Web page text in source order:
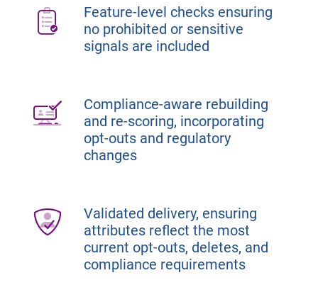
Feature-level checks ensuring
no prohibited or sensitive
signals are included
Compliance-aware rebuilding
and re-scoring, incorporating
opt-outs and regulatory
changes
Validated delivery, ensuring
attributes reflect the most
current opt-outs, deletes, and
compliance requirements